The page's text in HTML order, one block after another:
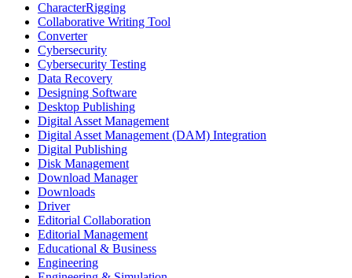
CharacterRigging
Collaborative Writing Tool
Converter
Cybersecurity
Cybersecurity Testing
Data Recovery
Designing Software
Desktop Publishing
Digital Asset Management
Digital Asset Management (DAM) Integration
Digital Publishing
Disk Management
Download Manager
Downloads
Driver
Editorial Collaboration
Editorial Management
Educational & Business
Engineering